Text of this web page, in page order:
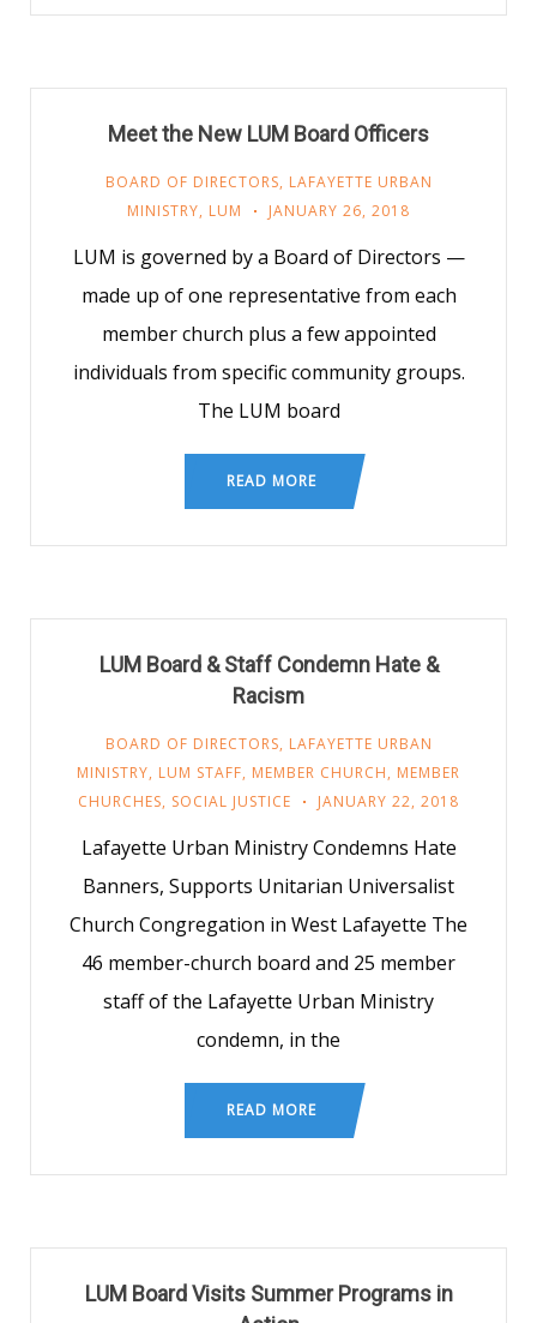
Meet the New LUM Board Officers
BOARD OF DIRECTORS, LAFAYETTE URBAN
MINISTRY, LUM JANUARY 26, 2018
LUM is governed by a Board of Directors —
made up of one representative from each
member church plus a few appointed
individuals from specific community groups.
The LUM board
READ MORE
LUM Board & Staff Condemn Hate &
Racism
BOARD OF DIRECTORS, LAFAYETTE URBAN
MINISTRY, LUM STAFF, MEMBER CHURCH, MEMBER
CHURCHES, SOCIAL JUSTICE JANUARY 22, 2018
Lafayette Urban Ministry Condemns Hate
Banners, Supports Unitarian Universalist
Church Congregation in West Lafayette The
46 member-church board and 25 member
staff of the Lafayette Urban Ministry
condemn, in the
READ MORE
LUM Board Visits Summer Programs in